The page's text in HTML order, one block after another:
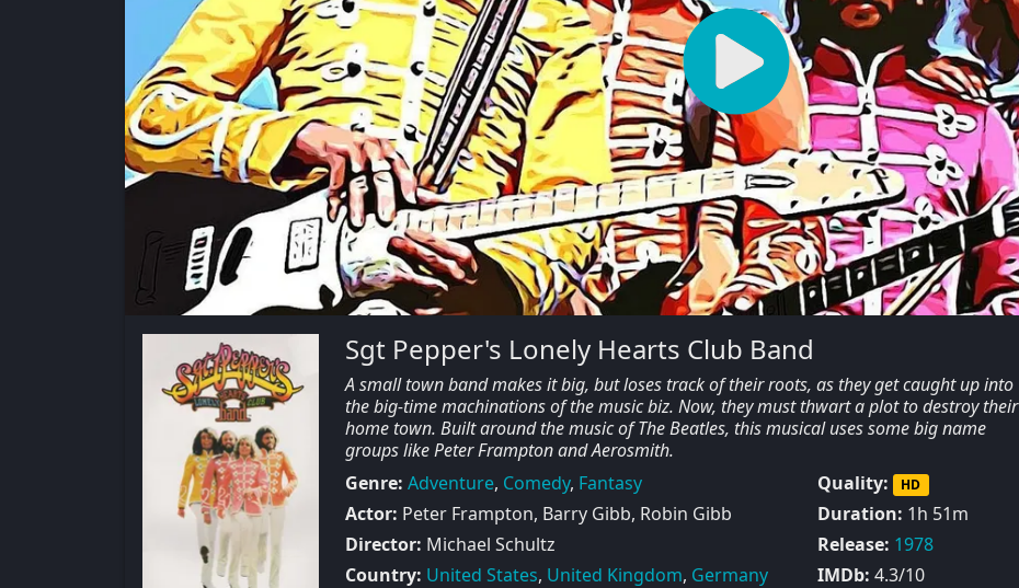
Sgt Pepper's Lonely Hearts Club Band
A small town band makes it big, but loses track of their roots, as they get caught up into
the big-time machinations of the music biz. Now, they must thwart a plot to destroy their
home town. Built around the music of The Beatles, this musical uses some big name
groups like Peter Frampton and Aerosmith.
Genre: Adventure, Comedy, Fantasy
Actor: Peter Frampton, Barry Gibb, Robin Gibb
Director: Michael Schultz
Country: United States, United Kingdom, Germany
Quality: HD
Duration: 1h 51m
Release: 1978
IMDb: 4.3/10